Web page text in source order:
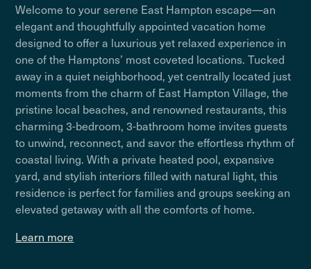
Welcome to your serene East Hampton escape—an
elegant and thoughtfully appointed vacation home
designed to offer a luxurious yet relaxed experience in
one of the Hamptons’ most coveted locations. Tucked
away in a quiet neighborhood, yet centrally located just
moments from the charm of East Hampton Village, the
pristine local beaches, and renowned restaurants, this
charming 3-bedroom, 3-bathroom home invites guests
to unwind, reconnect, and savor the effortless rhythm of
coastal living. With a private heated pool, expansive
yard, and stylish interiors filled with natural light, this
residence is perfect for families and groups seeking an
elevated getaway with all the comforts of home.
Learn more